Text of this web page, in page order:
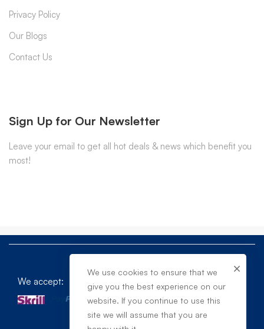
Privacy Policy
Our Blogs
Contact Us
Sign Up for Our Newsletter
Leave your email to get all hot deals & news which benefit you
most!
We accept:
We use cookies to ensure that we
give you the best experience on our
website. If you continue to use this
site we will assume that you are